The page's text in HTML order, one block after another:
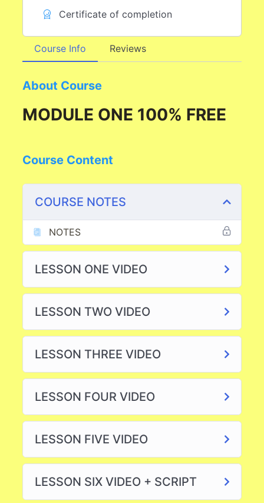
Certificate of completion
Course Info Reviews
About Course
MODULE ONE 100% FREE
Course Content
COURSE NOTES
NOTES
LESSON ONE VIDEO
LESSON TWO VIDEO
LESSON THREE VIDEO
LESSON FOUR VIDEO
LESSON FIVE VIDEO
LESSON SIX VIDEO + SCRIPT